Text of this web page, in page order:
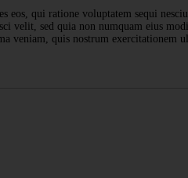
eos, qui ratione voluptatem sequi
velit, sed quia non numquam eius
veniam, quis nostrum exercitationem